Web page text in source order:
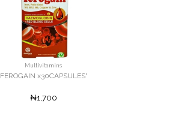
Multivitamins
FEROGAIN x30CAPSULES'
₦1,700